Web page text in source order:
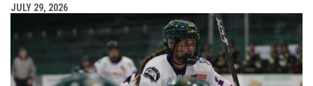
JULY 29, 2026